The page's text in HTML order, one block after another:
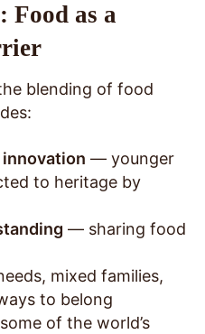
Food as a
blending of food
— younger
to heritage by
— sharing food
mixed families,
to belong
of the world’s